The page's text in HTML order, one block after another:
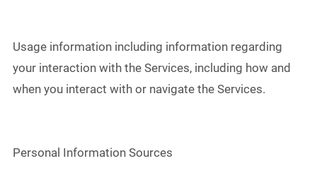
Usage information including information regarding
your interaction with the Services, including how and
when you interact with or navigate the Services.
Personal Information Sources